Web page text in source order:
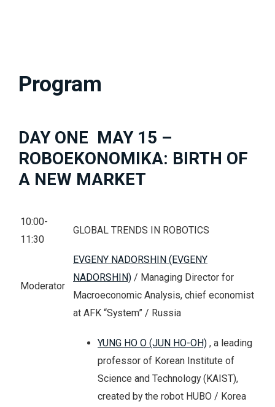
Program
DAY ONE MAY 15 –
ROBOEKONOMIKA: BIRTH OF
A NEW MARKET
10:00-
11:30
GLOBAL TRENDS IN ROBOTICS
Moderator
EVGENY NADORSHIN (EVGENY
NADORSHIN) / Managing Director for
Macroeconomic Analysis, chief economist
at AFK “System” / Russia
YUNG HO O (JUN HO-OH) , a leading
professor of Korean Institute of
Science and Technology (KAIST),
created by the robot HUBO / Korea